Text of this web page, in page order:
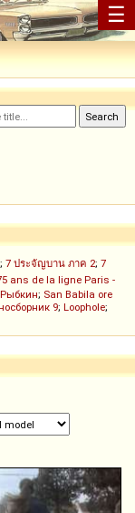
☰
; 7 ประจัญบาน ภาค 2; 7
ans de la ligne Paris -
; San Babila ore
9; Loophole;